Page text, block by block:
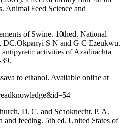
Animal Feed Science and
of Swine. 10thed. National
DC.Okpanyi S N and G C Ezeukwu.
activities of Azadirachta
to ethanol. Available online at
D. C. and Schoknecht, P. A.
and feeding. 5th ed. United States of